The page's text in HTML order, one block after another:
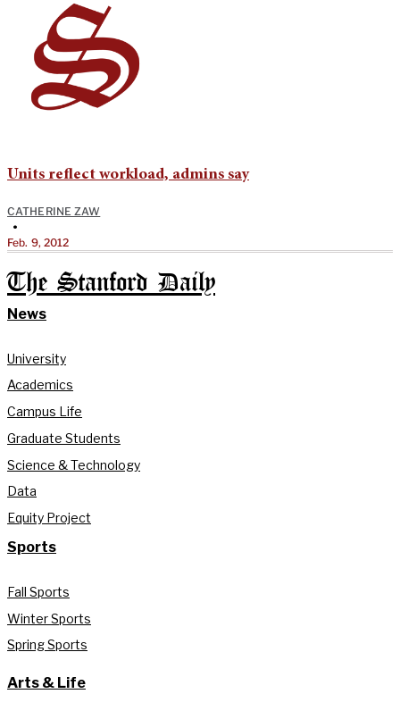
Units reflect workload, admins say
CATHERINE ZAW
•
Feb. 9, 2012
The Stanford Daily
News
University
Academics
Campus Life
Graduate Students
Science & Technology
Data
Equity Project
Sports
Fall Sports
Winter Sports
Spring Sports
Arts & Life